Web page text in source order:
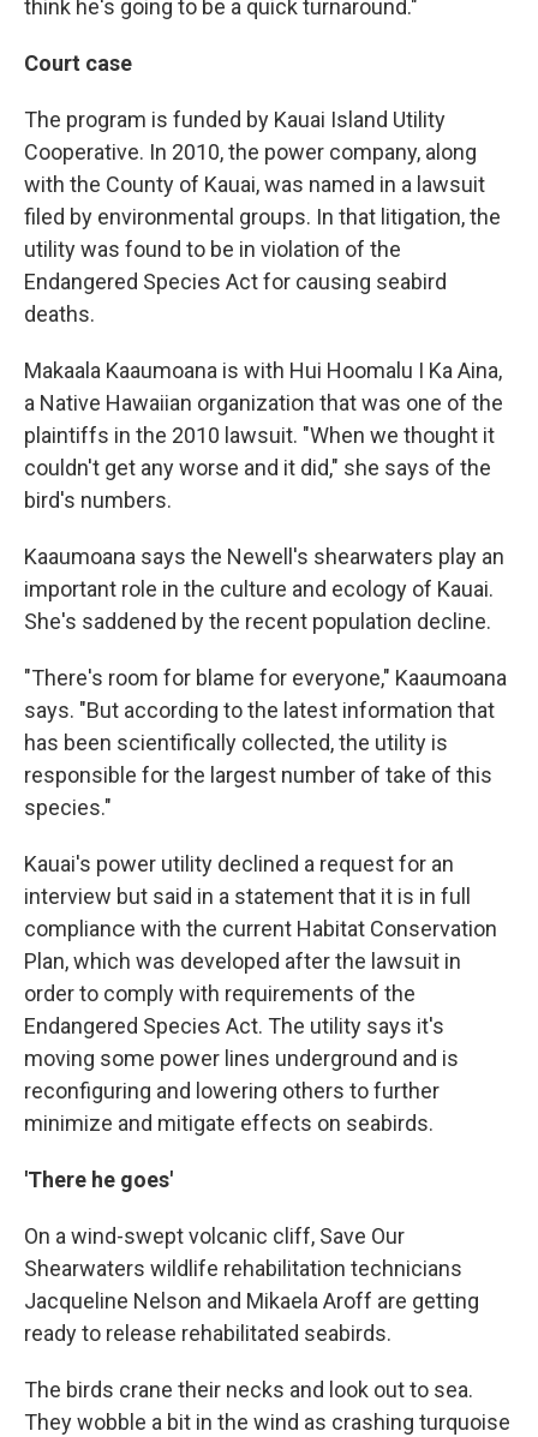
think he's going to be a quick turnaround."
Court case
The program is funded by Kauai Island Utility
Cooperative. In 2010, the power company, along
with the County of Kauai, was named in a lawsuit
filed by environmental groups. In that litigation, the
utility was found to be in violation of the
Endangered Species Act for causing seabird
deaths.
Makaala Kaaumoana is with Hui Hoomalu I Ka Aina,
a Native Hawaiian organization that was one of the
plaintiffs in the 2010 lawsuit. "When we thought it
couldn't get any worse and it did," she says of the
bird's numbers.
Kaaumoana says the Newell's shearwaters play an
important role in the culture and ecology of Kauai.
She's saddened by the recent population decline.
"There's room for blame for everyone," Kaaumoana
says. "But according to the latest information that
has been scientifically collected, the utility is
responsible for the largest number of take of this
species."
Kauai's power utility declined a request for an
interview but said in a statement that it is in full
compliance with the current Habitat Conservation
Plan, which was developed after the lawsuit in
order to comply with requirements of the
Endangered Species Act. The utility says it's
moving some power lines underground and is
reconfiguring and lowering others to further
minimize and mitigate effects on seabirds.
'There he goes'
On a wind-swept volcanic cliff, Save Our
Shearwaters wildlife rehabilitation technicians
Jacqueline Nelson and Mikaela Aroff are getting
ready to release rehabilitated seabirds.
The birds crane their necks and look out to sea.
They wobble a bit in the wind as crashing turquoise